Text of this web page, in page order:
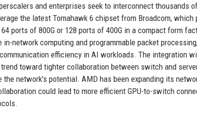
and enterprises seek to interconnect thousands
the latest Tomahawk 6 chipset from Broadcom, which
ports of 800G or 128 ports of 400G in a compact form
network computing and programmable packet
efficiency in AI workloads. The integration
toward tighter collaboration between switch and
network's potential. AMD has been expanding its
could lead to more efficient GPU-to-switch